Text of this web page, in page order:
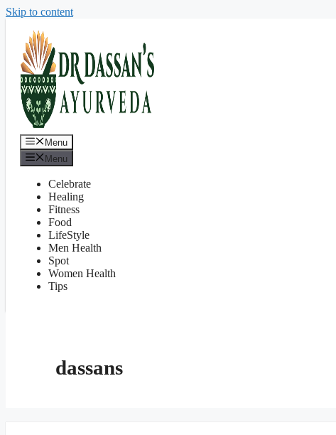
Skip to content
Menu
Menu
Celebrate
Healing
Fitness
Food
LifeStyle
Men Health
Spot
Women Health
Tips
dassans